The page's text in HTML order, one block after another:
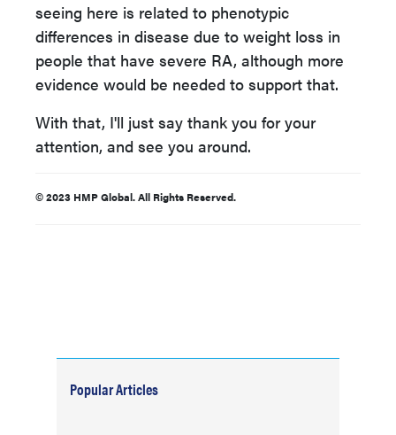
seeing here is related to phenotypic
differences in disease due to weight loss in
people that have severe RA, although more
evidence would be needed to support that.
With that, I'll just say thank you for your
attention, and see you around.
© 2023 HMP Global. All Rights Reserved.
Popular Articles